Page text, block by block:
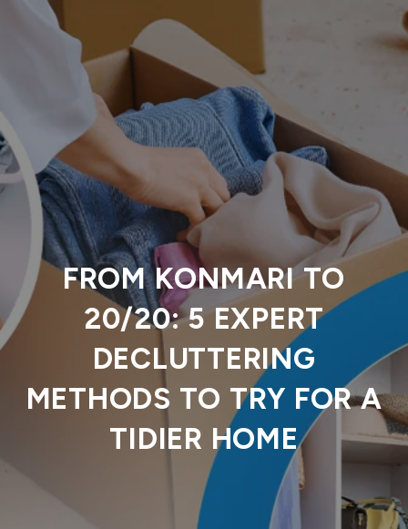
FROM KONMARI TO
20/20: 5 EXPERT
DECLUTTERING
METHODS TO TRY FOR A
TIDIER HOME